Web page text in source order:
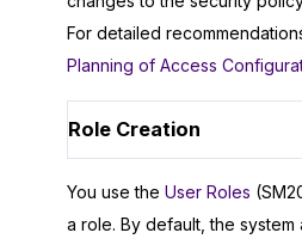
For detailed
Planning of Access
Role Creation
You use the User Roles
a role. By default, the system